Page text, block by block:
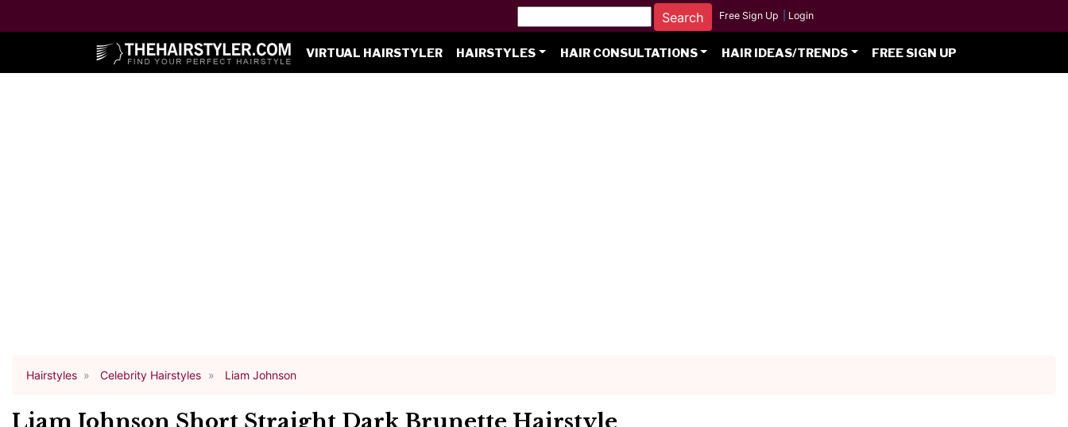
Free Sign Up Login
VIRTUAL HAIRSTYLER HAIRSTYLES HAIR CONSULTATIONS HAIR IDEAS/TRENDS FREE SIGN UP
Hairstyles Celebrity Hairstyles Liam Johnson
Liam Johnson Short Straight Dark Brunette Hairstyle